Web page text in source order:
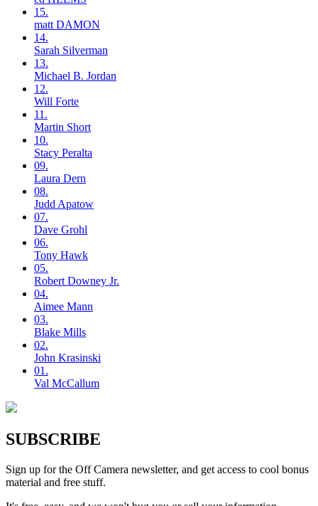
15.
matt DAMON
14.
Sarah Silverman
13.
Michael B. Jordan
12.
Will Forte
11.
Martin Short
10.
Stacy Peralta
09.
Laura Dern
08.
Judd Apatow
07.
Dave Grohl
06.
Tony Hawk
05.
Robert Downey Jr.
04.
Aimee Mann
03.
Blake Mills
02.
John Krasinski
01.
Val McCallum
SUBSCRIBE
Sign up for the Off Camera newsletter, and get access to cool bonus
material and free stuff.